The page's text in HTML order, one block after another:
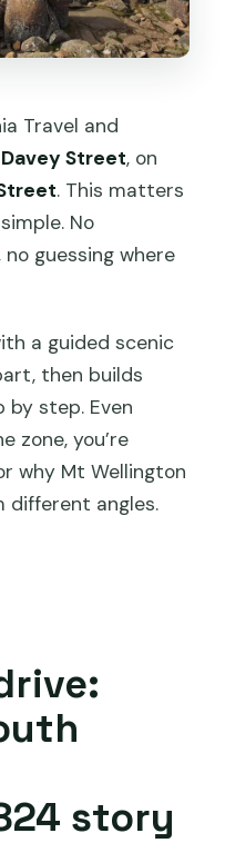
Travel and
Street, on
. This matters
No
guessing where
a guided scenic
then builds
step. Even
zone, you’re
why Mt Wellington
different angles.
story